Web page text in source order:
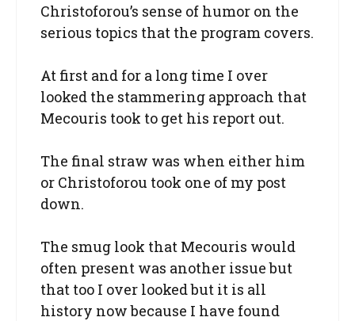
Christoforou’s sense of humor on the
serious topics that the program covers.
At first and for a long time I over
looked the stammering approach that
Mecouris took to get his report out.
The final straw was when either him
or Christoforou took one of my post
down.
The smug look that Mecouris would
often present was another issue but
that too I over looked but it is all
history now because I have found